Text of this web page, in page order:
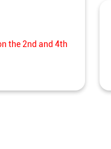
the 2nd and 4th